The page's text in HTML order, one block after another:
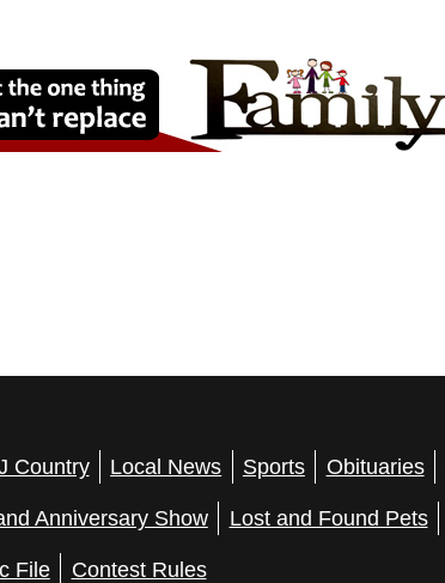
Country Local News Sports Obituaries
Anniversary Show Lost and Found Pets
File Contest Rules